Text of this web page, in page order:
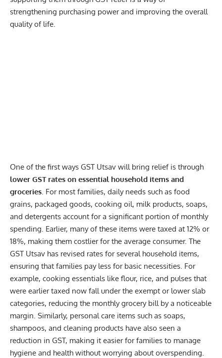
strengthening purchasing power and improving the overall
quality of life.
One of the first ways GST Utsav will bring relief is through
lower GST rates on essential household items and
groceries . For most families, daily needs such as food
grains, packaged goods, cooking oil, milk products, soaps,
and detergents account for a significant portion of monthly
spending. Earlier, many of these items were taxed at 12% or
18%, making them costlier for the average consumer. The
GST Utsav has revised rates for several household items,
ensuring that families pay less for basic necessities. For
example, cooking essentials like flour, rice, and pulses that
were earlier taxed now fall under the exempt or lower slab
categories, reducing the monthly grocery bill by a noticeable
margin. Similarly, personal care items such as soaps,
shampoos, and cleaning products have also seen a
reduction in GST, making it easier for families to manage
hygiene and health without worrying about overspending.